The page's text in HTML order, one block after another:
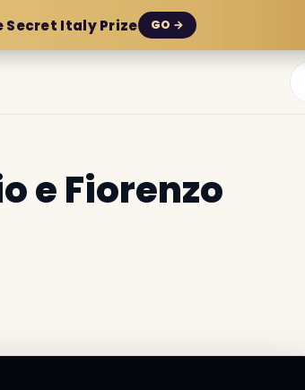
Secret Italy Prize GO →
e Fiorenzo